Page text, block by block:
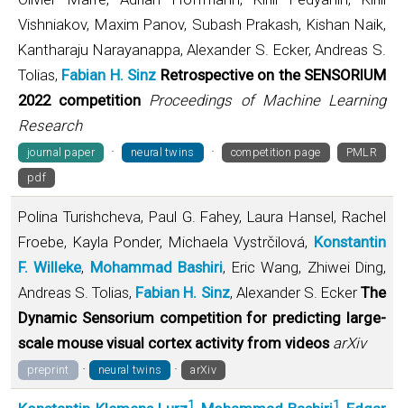
Vishniakov, Maxim Panov, Subash Prakash, Kishan Naik,
Kantharaju Narayanappa, Alexander S. Ecker, Andreas S.
Tolias, Fabian H. Sinz Retrospective on the SENSORIUM
2022 competition Proceedings of Machine Learning
Research
journal paper · neural twins · competition page
PMLR
pdf
Polina Turishcheva, Paul G. Fahey, Laura Hansel, Rachel
Froebe, Kayla Ponder, Michaela Vystrčilová, Konstantin
F. Willeke, Mohammad Bashiri, Eric Wang, Zhiwei Ding,
Andreas S. Tolias, Fabian H. Sinz, Alexander S. EckerThe
Dynamic Sensorium competition for predicting large-
scale mouse visual cortex activity from videos arXiv
preprint · neural twins · arXiv
1 1